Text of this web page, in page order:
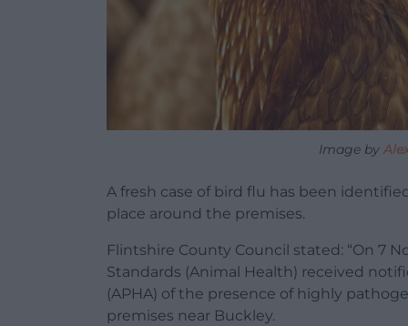
Image by
A fresh case of bird flu has been
place around the premises.
Flintshire County Council stated: “On 7
Standards (Animal Health) received
(APHA) of the presence of highly
premises near Buckley.